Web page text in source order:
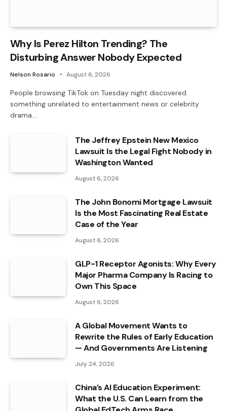
Why Is Perez Hilton Trending? The
Disturbing Answer Nobody Expected
Nelson Rosario August 6, 2026
People browsing TikTok on Tuesday night discovered
something unrelated to entertainment news or celebrity
drama.…
The Jeffrey Epstein New Mexico
Lawsuit Is the Legal Fight Nobody in
Washington Wanted
August 6, 2026
The John Bonomi Mortgage Lawsuit
Is the Most Fascinating Real Estate
Case of the Year
August 6, 2026
GLP-1 Receptor Agonists: Why Every
Major Pharma Company Is Racing to
Own This Space
August 6, 2026
A Global Movement Wants to
Rewrite the Rules of Early Education
— And Governments Are Listening
July 24, 2026
China’s AI Education Experiment:
What the U.S. Can Learn from the